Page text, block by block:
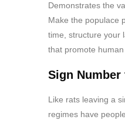
Demonstrates the
Make the populace
time, structure your
that promote
Sign
Like rats leaving a
regimes have